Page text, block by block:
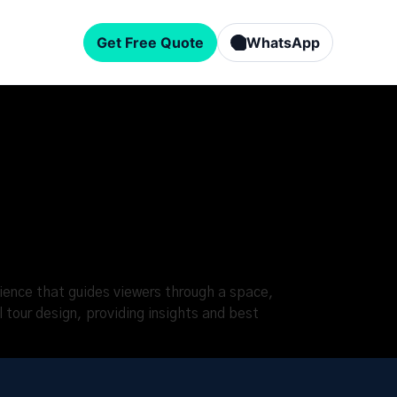
Get Free Quote WhatsApp
that guides viewers through a space,
design, providing insights and best